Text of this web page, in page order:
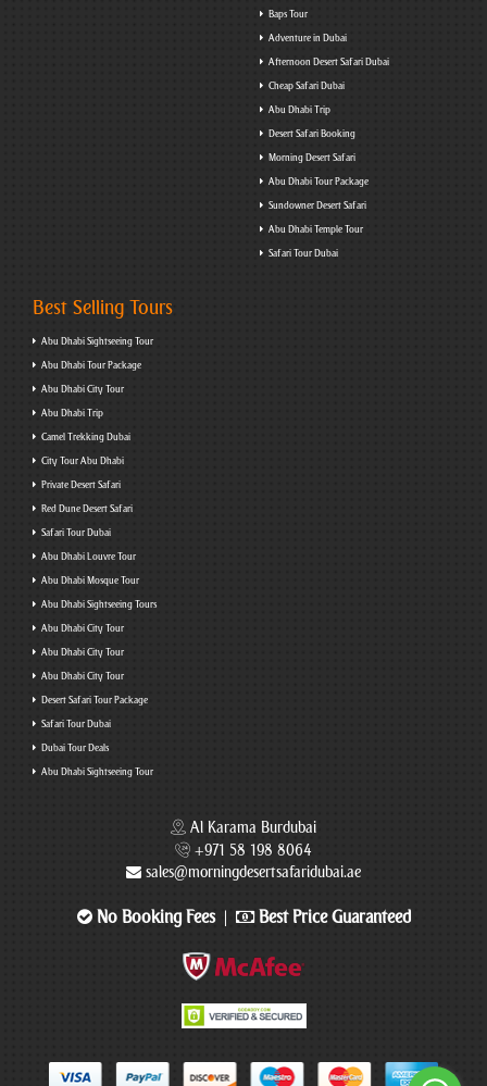
Baps Tour
Adventure in Dubai
Afternoon Desert Safari Dubai
Cheap Safari Dubai
Abu Dhabi Trip
Desert Safari Booking
Morning Desert Safari
Abu Dhabi Tour Package
Sundowner Desert Safari
Abu Dhabi Temple Tour
Safari Tour Dubai
Best Selling Tours
Abu Dhabi Sightseeing Tour
Abu Dhabi Tour Package
Abu Dhabi City Tour
Abu Dhabi Trip
Camel Trekking Dubai
City Tour Abu Dhabi
Private Desert Safari
Red Dune Desert Safari
Safari Tour Dubai
Abu Dhabi Louvre Tour
Abu Dhabi Mosque Tour
Abu Dhabi Sightseeing Tours
Abu Dhabi City Tour
Abu Dhabi City Tour
Abu Dhabi City Tour
Desert Safari Tour Package
Safari Tour Dubai
Dubai Tour Deals
Abu Dhabi Sightseeing Tour
Al Karama Burdubai
+971 58 198 8064
sales@morningdesertsafaridubai.ae
No Booking Fees Best Price Guaranteed